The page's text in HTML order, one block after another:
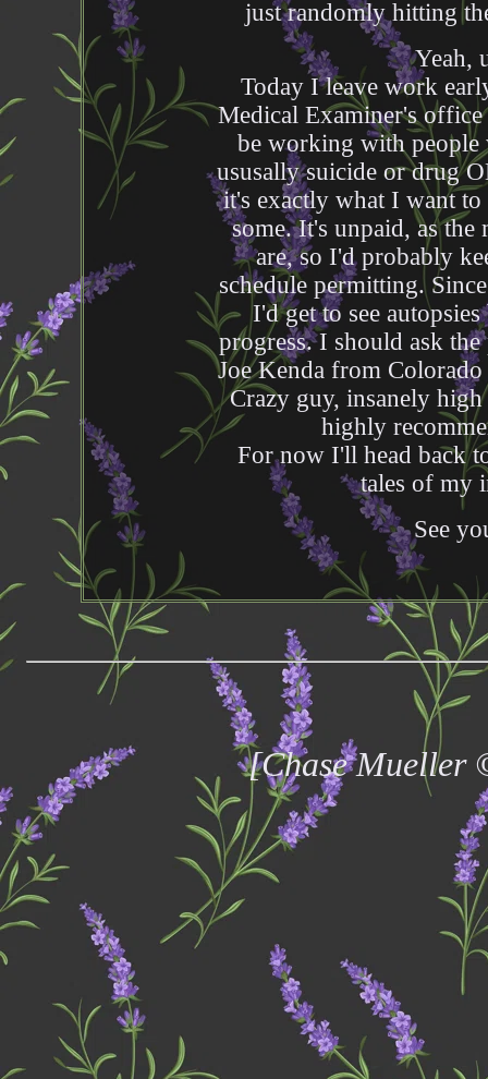
just randomly hitting
Yeah,
Today I leave work
Medical Examiner's
be working with people
ususally suicide or drug
it's exactly what I want
some. It's unpaid, as
are, so I'd probably
schedule permitting.
I'd get to see
progress. I should ask
Joe Kenda from
Crazy guy, insanely
highly
For now I'll head back
tales of my
See
[Chase Mueller